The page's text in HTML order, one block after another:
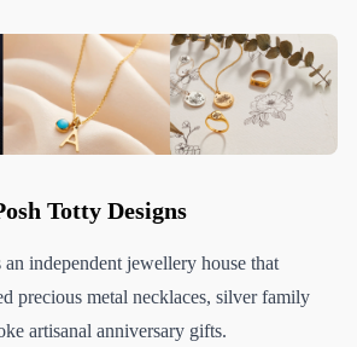
Totty Designs
independent jewellery house that
precious metal necklaces, silver family
artisanal anniversary gifts.